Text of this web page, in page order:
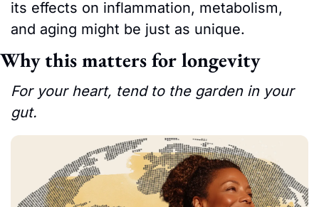
its effects on inflammation, metabolism,
and aging might be just as unique.
Why this matters for longevity
For your heart, tend to the garden in your
gut.